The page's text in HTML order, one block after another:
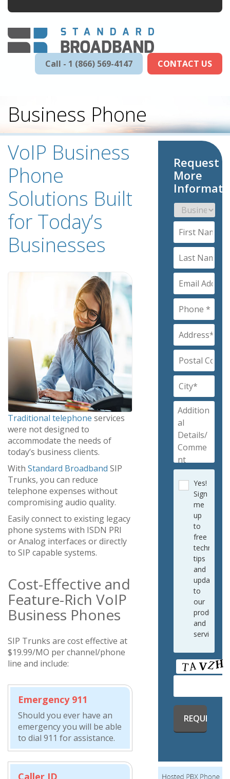
Call - 1 (866) 569-4147 CONTACT US
Business Phone
VoIP Business
Phone
Solutions Built
for Today’s
Businesses
Traditional telephone services
were not designed to
accommodate the needs of
today’s business clients.
With Standard Broadband SIP
Trunks, you can reduce
telephone expenses without
compromising audio quality.
Easily connect to existing legacy
phone systems with ISDN PRI
or Analog interfaces or directly
to SIP capable systems.
Cost-Effective and
Feature-Rich VoIP
Business Phones
SIP Trunks are cost effective at
$19.99/MO per channel/phone
line and include:
Emergency 911
Should you ever have an
emergency you will be able
to dial 911 for assistance.
Caller ID
Request
More
Yes!
Sign
me
up
to
free
technical
tips
and
updates
to
our
products
and
services.